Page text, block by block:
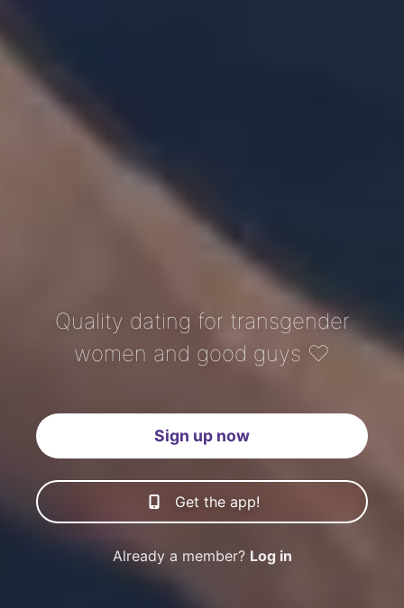
Quality dating for transgender
women and good guys ♡
Sign up now
Get the app!
Already a member? Log in